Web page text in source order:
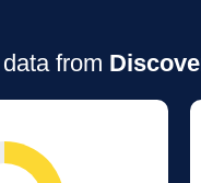
from